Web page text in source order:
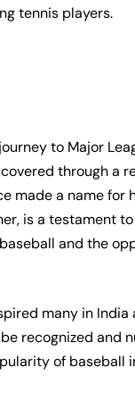
tennis players.
to Major
through a
made a name
is a testament
and the
many in
recognized and
of baseball